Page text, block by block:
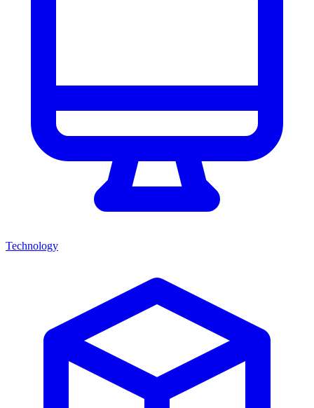
Technology